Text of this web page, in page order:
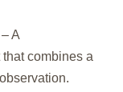
– A
combines a